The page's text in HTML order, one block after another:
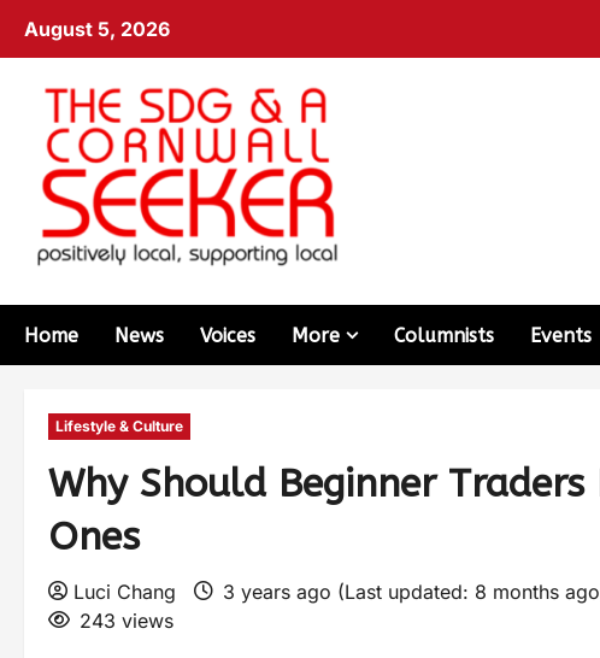
August 5, 2026
Home News Voices More Columnists Events
Lifestyle & Culture
Why Should Beginner
Ones
Luci Chang 3 years ago (Last updated: 8 months
243 views